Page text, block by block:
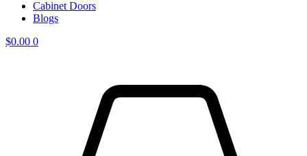
Cabinet Doors
Blogs
$0.00 0